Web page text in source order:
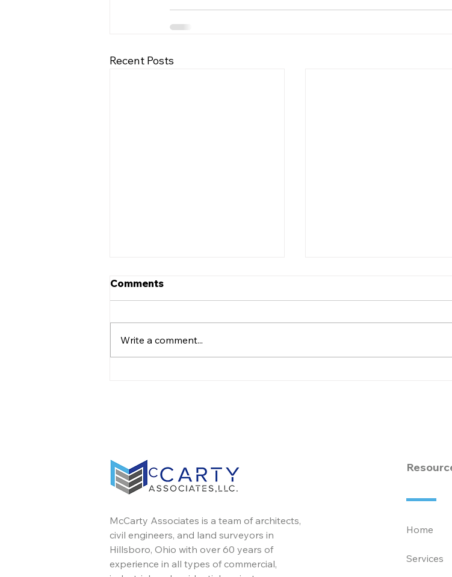
Recent Posts
Leadership Transition
Comments
Write a comment...
McCarty Associates is a team of architects,
civil engineers, and land surveyors in
Hillsboro, Ohio with over 60 years of
experience in all types of commercial,
Home
Services